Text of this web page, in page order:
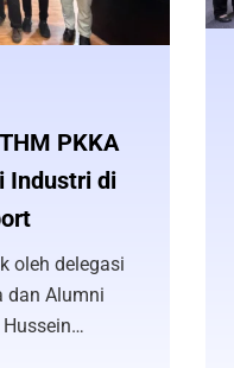
PKKA
Industri di
oleh delegasi
dan Alumni
Hussein…